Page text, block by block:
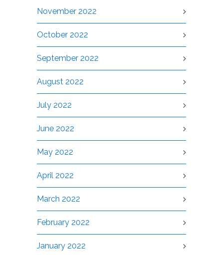
November 2022
October 2022
September 2022
August 2022
July 2022
June 2022
May 2022
April 2022
March 2022
February 2022
January 2022